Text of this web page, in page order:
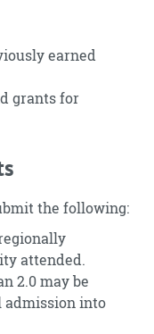
earned
grants for
the following:
attended.
2.0 may be
admission into